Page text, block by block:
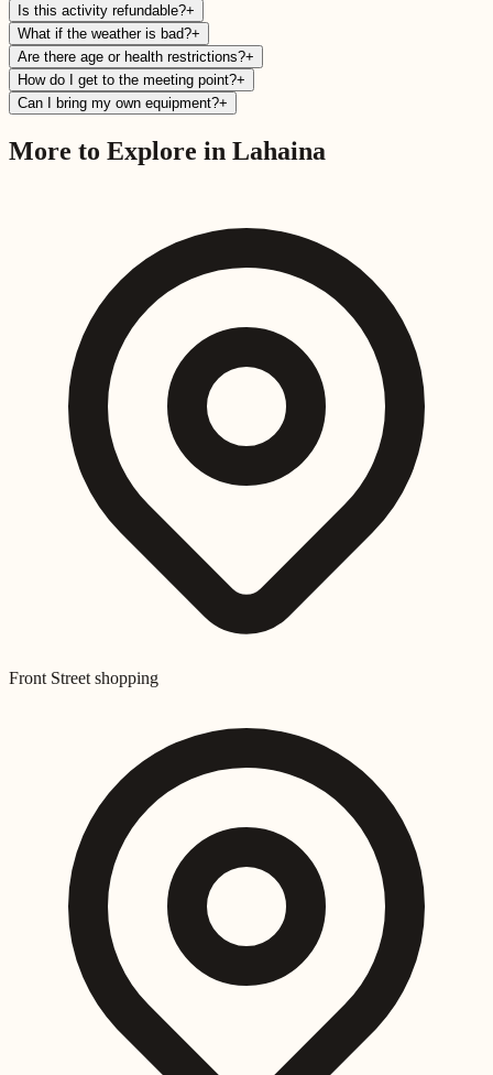
Is this activity refundable?+
What if the weather is bad?+
Are there age or health restrictions?+
How do I get to the meeting point?+
Can I bring my own equipment?+
More to Explore in Lahaina
Front Street shopping